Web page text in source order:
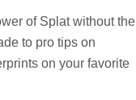
of Splat without the
to pro tips on
on your favorite